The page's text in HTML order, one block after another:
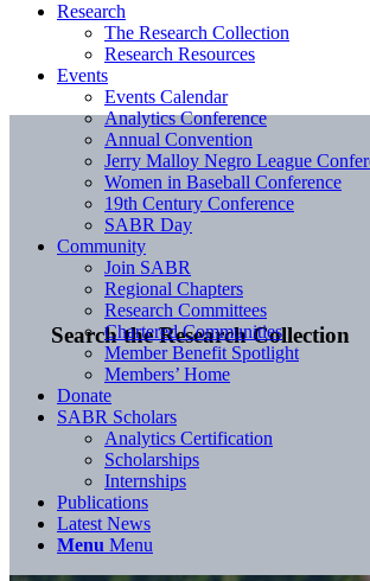
Search the Research Collection
Research
The Research Collection
Research Resources
Events
Events Calendar
Analytics Conference
Annual Convention
Jerry Malloy Negro League
Women in Baseball Conference
19th Century Conference
SABR Day
Community
Join SABR
Regional Chapters
Research Committees
Chartered Communities
Member Benefit Spotlight
Members’ Home
Donate
SABR Scholars
Analytics Certification
Scholarships
Internships
Publications
Latest News
Menu Menu